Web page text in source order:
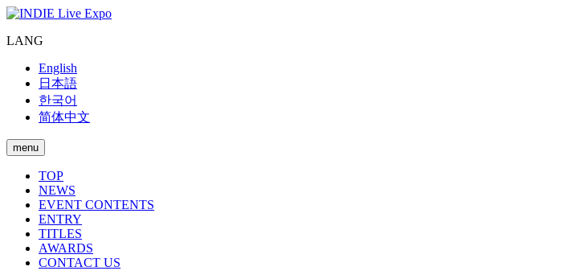
LANG
English
日本語
한국어
简体中文
menu
TOP
NEWS
EVENT CONTENTS
ENTRY
TITLES
AWARDS
CONTACT US